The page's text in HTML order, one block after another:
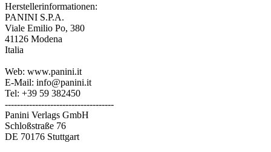
Herstellerinformationen:
PANINI S.P.A.
Viale Emilio Po, 380
41126 Modena
Italia
Web: www.panini.it
E-Mail: info@panini.it
Tel: +39 59 382450
------------------------------------
Panini Verlags GmbH
Schloßstraße 76
DE 70176 Stuttgart